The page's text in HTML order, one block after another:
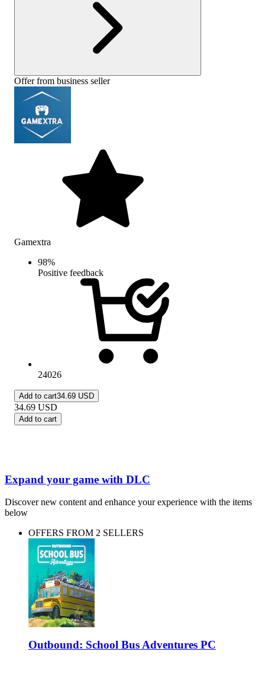
Offer from business seller
Gamextra
98%
Positive feedback
24026
Add to cart34.69 USD
34.69 USD
Add to cart
Expand your game with DLC
Discover new content and enhance your experience with the items
below
OFFERS FROM 2 SELLERS
Outbound: School Bus Adventures PC